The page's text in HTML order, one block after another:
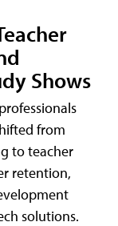
Shows
from
to teacher
retention,
solutions.